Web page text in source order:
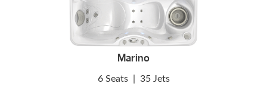
Marino
6 Seats 35 Jets